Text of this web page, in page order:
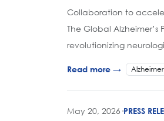
Collaboration to
The Global
revolutionizing
Read more →
May 20, 2026 ·PRESS